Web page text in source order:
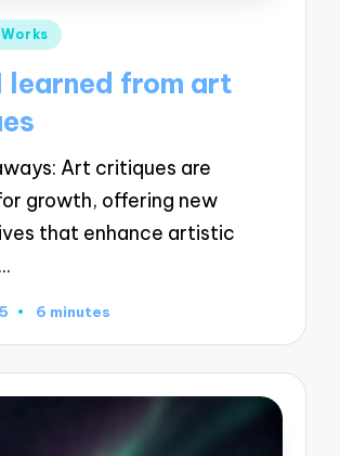
learned from art
Art critiques are
growth, offering new
that enhance artistic
6 minutes